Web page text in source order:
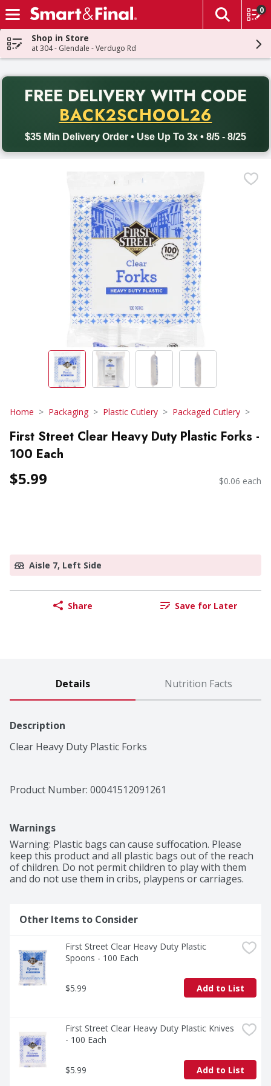
Skip header to page content
The
0
Shop in Store
at 304 - Glendale - Verdugo Rd
FREE DELIVERY WITH CODE
BACK2SCHOOL26
$35 Min Delivery Order • Use Up To 3x • 8/5 - 8/25
Back to School promotion. Free delivery with promo code
Home Packaging Plastic Cutlery Packaged Cutlery
First Street Clear Heavy Duty Plastic Forks -
100 Each
$5.99 $0.06 each
Aisle 7, Left Side
Share Save for Later
Details Nutrition Facts
Description
Clear Heavy Duty Plastic Forks
Product Number: 00041512091261
Warnings
Warning: Plastic bags can cause suffocation. Please
keep this product and all plastic bags out of the reach
of children. Do not permit children to play with them
and do not use them in cribs, playpens or carriages.
Other Items to Consider
First Street Clear Heavy Duty Plastic
Spoons - 100 Each
$5.99 Add to List
First Street Clear Heavy Duty Plastic Knives
- 100 Each
$5.99 Add to List